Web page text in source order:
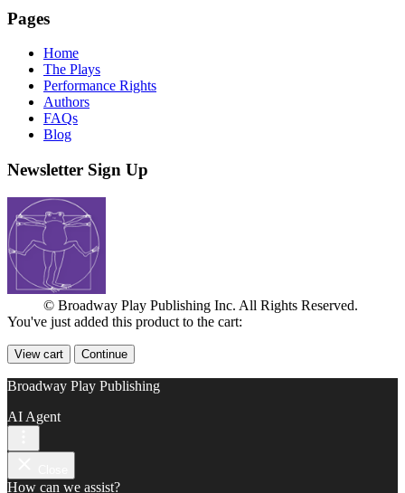
Pages
Home
The Plays
Performance Rights
Authors
FAQs
Blog
Newsletter Sign Up
© Broadway Play Publishing Inc. All Rights Reserved.
You've just added this product to the cart:
View cart Continue
Broadway Play Publishing
AI Agent
How can we assist?